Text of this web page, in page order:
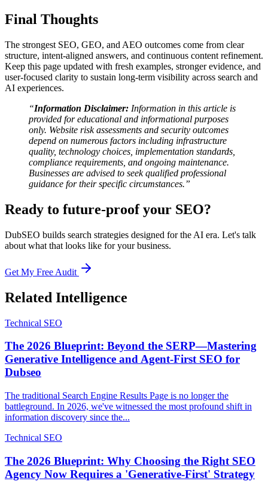
Final Thoughts
The strongest SEO, GEO, and AEO outcomes come from clear
structure, intent-aligned answers, and continuous content refinement.
Keep this page updated with fresh examples, stronger evidence, and
user-focused clarity to sustain long-term visibility across search and
AI experiences.
“Information Disclaimer: Information in this article is
provided for educational and informational purposes
only. Website risk assessments and security outcomes
depend on numerous factors including infrastructure
quality, technology choices, implementation standards,
compliance requirements, and ongoing maintenance.
Businesses are advised to seek qualified professional
guidance for their specific circumstances.”
Ready to future-proof your SEO?
DubSEO builds search strategies designed for the AI era. Let's talk
about what that looks like for your business.
Get My Free Audit
Related Intelligence
Technical SEO
The 2026 Blueprint: Beyond the SERP—Mastering
Generative Intelligence and Agent-First SEO for
Dubseo
The traditional Search Engine Results Page is no longer the
battleground. In 2026, we've witnessed the most profound shift in
information discovery since the...
Technical SEO
The 2026 Blueprint: Why Choosing the Right SEO
Agency Now Requires a 'Generative-First' Strategy